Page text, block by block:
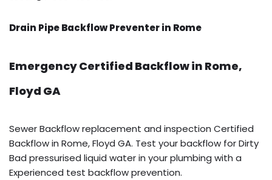
Drain Pipe Backflow Preventer in Rome
Emergency Certified Backflow in Rome,
Floyd GA
Sewer Backflow replacement and inspection Certified
Backflow in Rome, Floyd GA. Test your backflow for Dirty
Bad pressurised liquid water in your plumbing with a
Experienced test backflow prevention.